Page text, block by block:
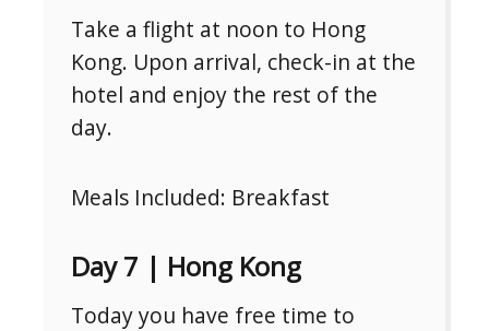
Take a flight at noon to Hong
Kong. Upon arrival, check-in at the
hotel and enjoy the rest of the
day.
Meals Included: Breakfast
Day 7 | Hong Kong
Today you have free time to